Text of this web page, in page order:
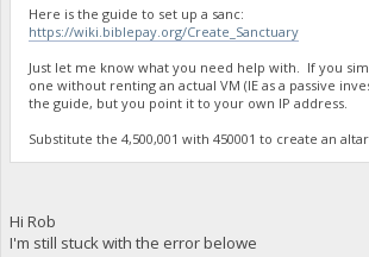
Here is the guide to set up a sanc:
https://wiki.biblepay.org/Create_Sanctuary
Just let me know what you need help with. If you
one without renting an actual VM (IE as a passive
the guide, but you point it to your own IP address.
Substitute the 4,500,001 with 450001 to create an
Hi Rob
I'm still stuck with the error belowe